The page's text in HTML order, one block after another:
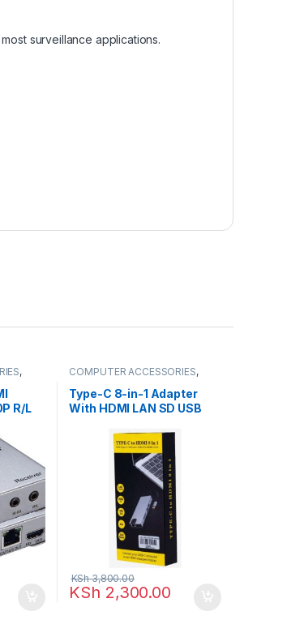
surveillance applications.
,
R/L
COMPUTER ACCESSORIES,
Type-C 8-in-1 Adapter
With HDMI LAN SD USB
Converter
KSh 2,300.00
KSh3,800.00